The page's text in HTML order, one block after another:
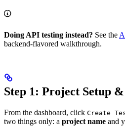
Doing API testing instead? See the
backend-flavored walkthrough.
Step 1: Project Setup
From the dashboard, click Create
two things only: a project name and